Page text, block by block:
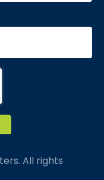
All rights